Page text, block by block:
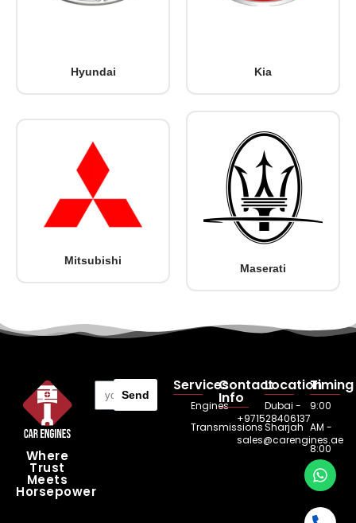
Hyundai Kia
Mitsubishi
Maserati
Where
Trust
Meets
Horsepower
Send
Services
Engines
Transmissions
Contact
Info
+971528406137
sales@carengines.ae
Location
Dubai -
Sharjah
Timing
9:00
AM -
8:00
PM